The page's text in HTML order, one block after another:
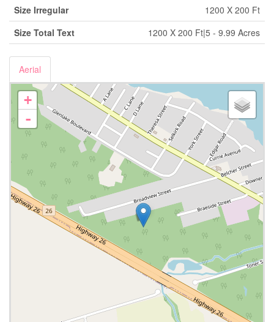
Size Irregular
1200 X 200 Ft
Size Total Text
1200 X 200 Ft|5 - 9.99 Acres
Aerial
+
-